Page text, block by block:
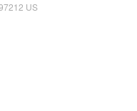
US